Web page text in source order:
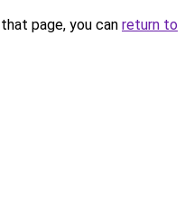
page, you can return to